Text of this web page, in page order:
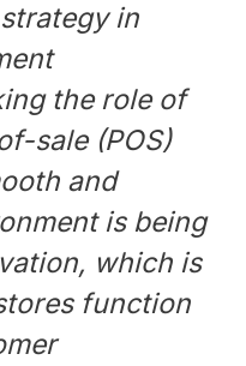
in
the role of
sale (POS)
and
is being
which is
function